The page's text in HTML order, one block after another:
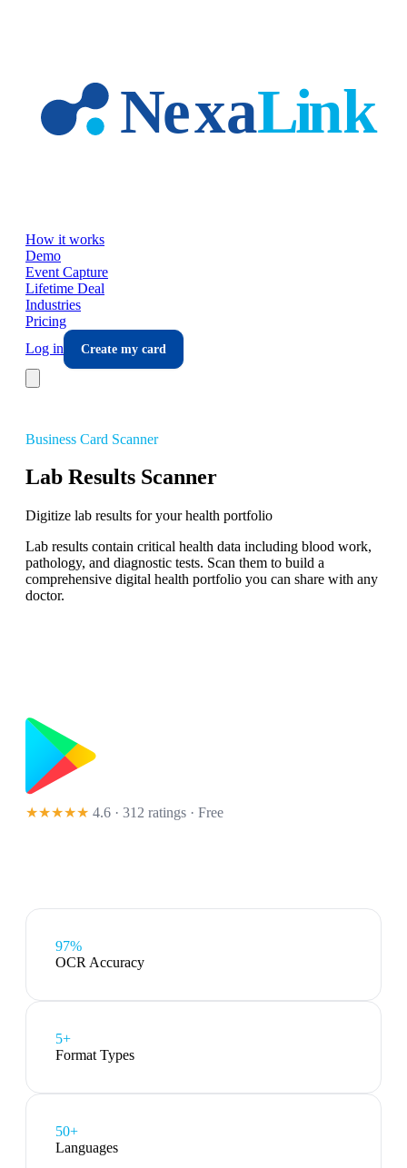
How it works
Demo
Event Capture
Lifetime Deal
Industries
Pricing
Log in
Create my card
Business Card Scanner
Lab Results Scanner
Digitize lab results for your health portfolio
Lab results contain critical health data including blood work,
pathology, and diagnostic tests. Scan them to build a
comprehensive digital health portfolio you can share with any
doctor.
★★★★★ 4.6 · 312 ratings · Free
97%
OCR Accuracy
5+
Format Types
50+
Languages